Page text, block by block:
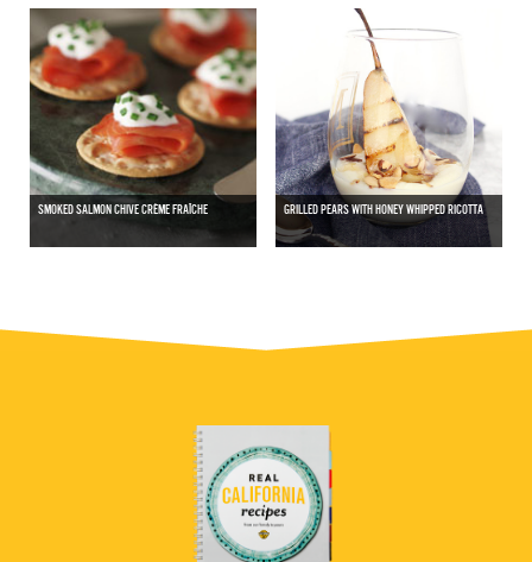
SMOKED SALMON CHIVE CRÈME FRAÎCHE GRILLED PEARS WITH HONEY WHIPPED RICOTTA